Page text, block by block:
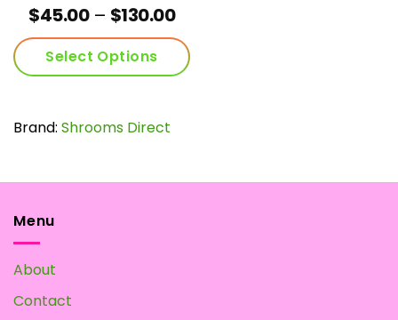
$45.00 – $130.00Price
range:
$45.00
through
Select Options
has
The
Brand: Shrooms Direct
Menu
About
Contact